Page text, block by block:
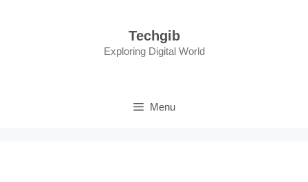
Techgib
Exploring Digital World
Menu